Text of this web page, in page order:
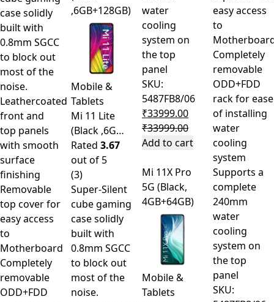
case solidly
built with
0.8mm SGCC
to block out
most of the
noise.
Leathercoated
front and
top panels
with smooth
surface
finishing
Removable
top cover for
easy access
to
Motherboard
Completely
removable
ODD+FDD
,6GB+128GB)
Mobile &
Tablets
Mi 11 Lite
(Black ,6G…
Rated 3.67
out of 5
(3)
Super-Silent
cube gaming
case solidly
built with
0.8mm SGCC
to block out
most of the
noise.
water
cooling
system on
the top
panel
SKU:
5487FB8/06
₹33999.00
₹33999.00
Add to cart
Mi 11X Pro
5G (Black,
4GB+64GB)
Mobile &
Tablets
easy access
to
Completely
removable
ODD+FDD
rack for ease
of installing
water
cooling
system
Supports a
complete
240mm
water
cooling
system on
the top
panel
SKU: